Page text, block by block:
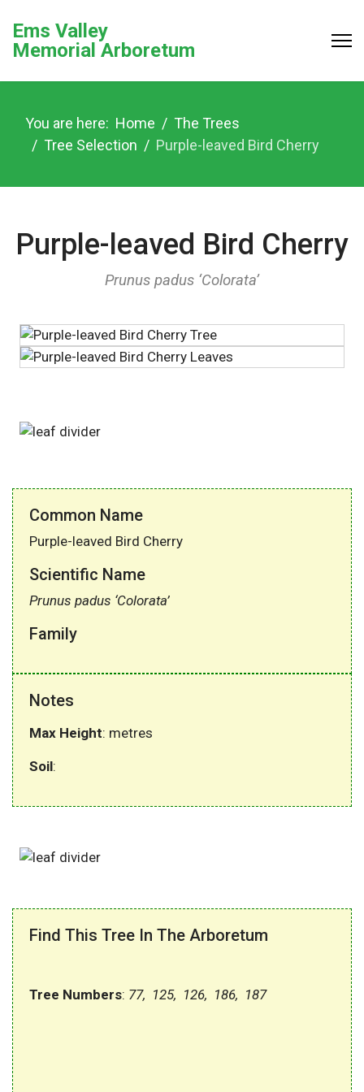
Ems Valley
Memorial Arboretum
You are here: Home
The Trees
Tree Selection
Purple-leaved Bird Cherry
Purple-leaved Bird Cherry
Prunus padus ‘Colorata’
Common Name
Purple-leaved Bird Cherry
Scientific Name
Prunus padus ‘Colorata’
Family
Notes
Max Height: metres
Soil:
Find This Tree In The Arboretum
Tree Numbers: 77, 125, 126, 186, 187